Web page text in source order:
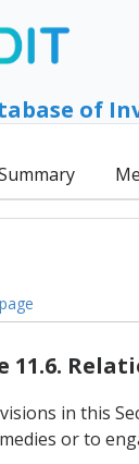
of
11.6.
in this
or to